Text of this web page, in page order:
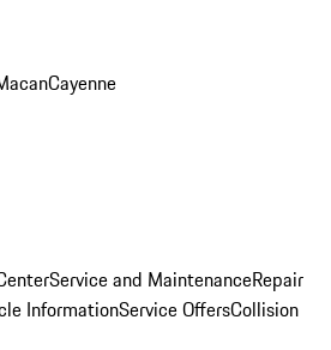
Cayenne
Service and MaintenanceRepair
InformationService OffersCollision